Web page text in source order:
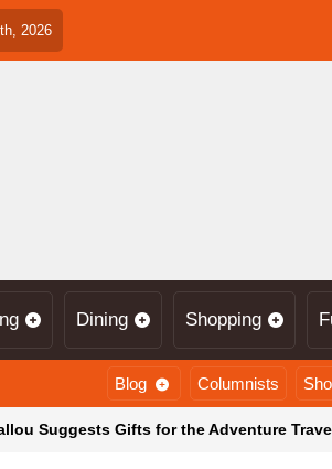
2026
Dining Shopping
Blog Columnists
Suggests Gifts for the Adventure